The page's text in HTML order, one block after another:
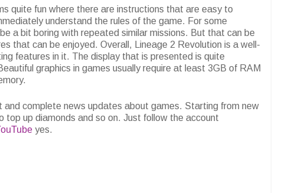
quite fun where there are instructions that are easy to
understand the rules of the game. For some
a bit boring with repeated similar missions. But that can be
that can be enjoyed. Overall, Lineage 2 Revolution is a well-
features in it. The display that is presented is quite
graphics in games usually require at least 3GB of RAM
complete news updates about games. Starting from new
up diamonds and so on. Just follow the account
yes.